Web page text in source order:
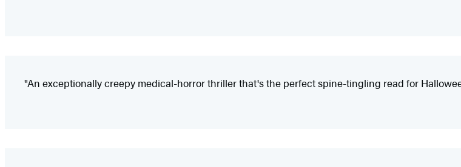
"An exceptionally creepy medical-horror thriller that's the perfect spine-tingling read for